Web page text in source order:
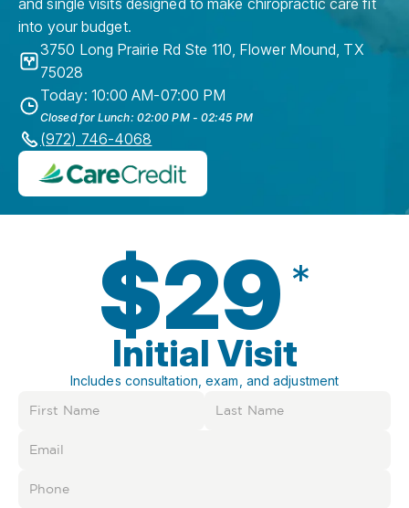
and single visits designed to make chiropractic care fit
into your budget.
3750 Long Prairie Rd Ste 110, Flower Mound, TX
75028
Today: 10:00 AM-07:00 PM
Closed for Lunch: 02:00 PM - 02:45 PM
(972) 746-4068
$29 *
Initial Visit
Includes consultation, exam, and adjustment